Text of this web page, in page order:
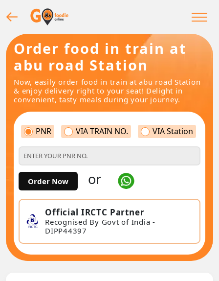
Order food in train at
abu road Station
Now, easily order food in train at abu road Station
& enjoy delivery right to your seat! Delight in
convenient, tasty meals during your journey.
PNR VIA TRAIN NO. VIA Station
Order Now or
Official IRCTC Partner
Recognised By Govt of India -
DIPP44397